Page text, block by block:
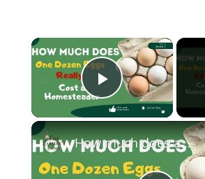
Play Video
How much does a dozen eggs cost a homesteader?